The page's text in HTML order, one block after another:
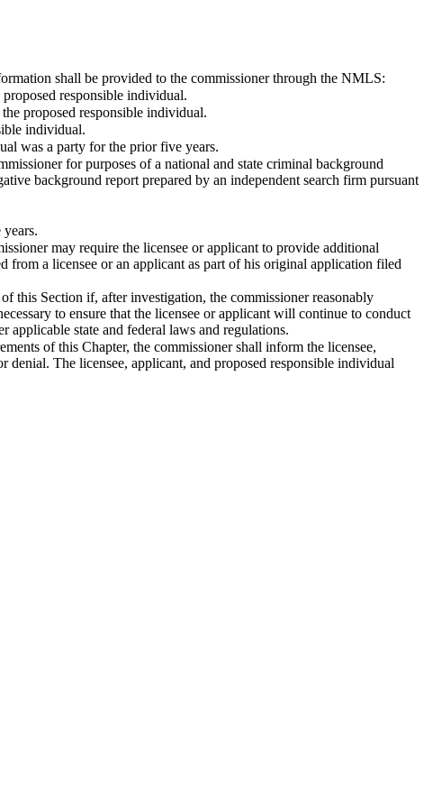
shall be provided to the commissioner through the NMLS:
responsible individual.
proposed responsible individual.
individual.
was a party for the prior five years.
for purposes of a national and state criminal background
background report prepared by an independent search firm pursuant
may require the licensee or applicant to provide additional
a licensee or an applicant as part of his original application filed
this Section if, after investigation, the commissioner reasonably
to ensure that the licensee or applicant will continue to conduct
state and federal laws and regulations.
of this Chapter, the commissioner shall inform the licensee,
denial. The licensee, applicant, and proposed responsible individual